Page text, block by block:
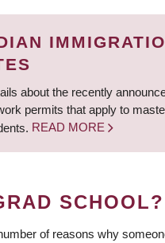
about the recently
permits that apply to
READ MORE
SCHOOL?
of reasons why